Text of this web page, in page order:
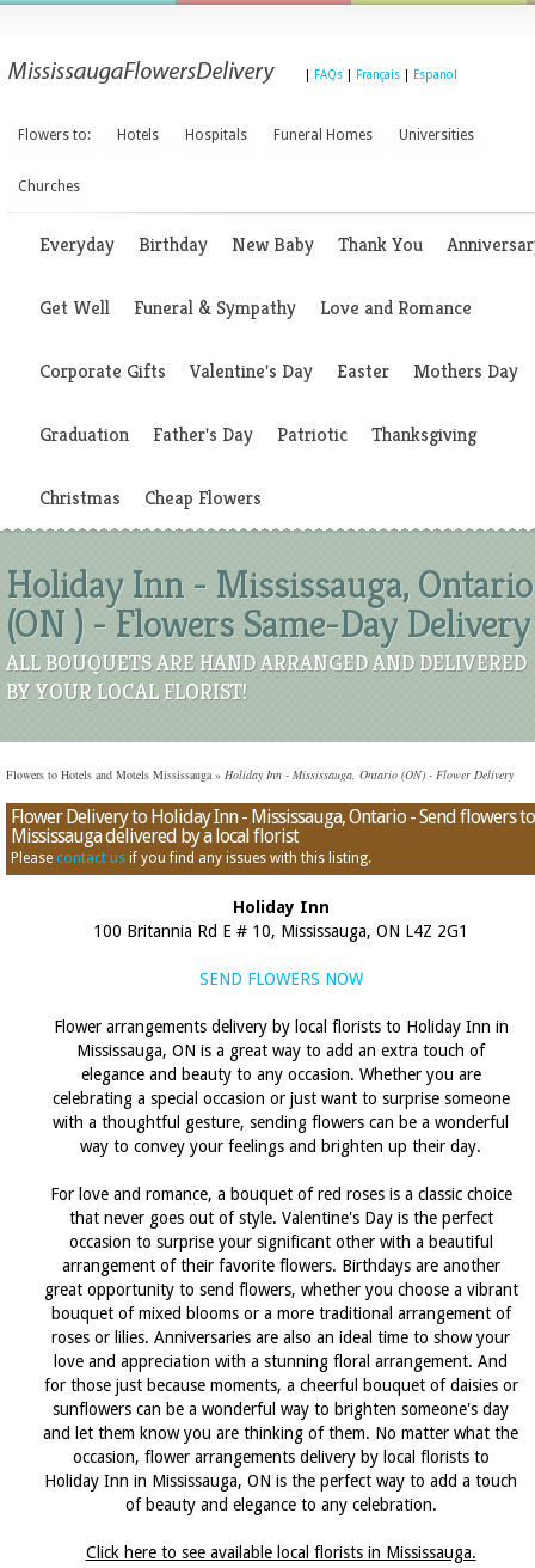
FAQs Français Espanol
Flowers to: Hotels Hospitals Funeral Homes Universities
Churches
Everyday Birthday New Baby Thank You
Get Well Funeral & Sympathy Love and Romance
Corporate Gifts Valentine's Day Easter Mothers Day
Graduation Father's Day Patriotic Thanksgiving
Christmas Cheap Flowers
Holiday Inn - Mississauga, Ontario
(ON ) - Flowers Same-Day Delivery
ALL BOUQUETS ARE HAND ARRANGED AND DELIVERED
BY YOUR LOCAL FLORIST!
Flowers to Hotels and Motels Mississauga » Holiday Inn - Mississauga, Ontario (ON) - Flower Delivery
Flower Delivery to Holiday Inn - Mississauga, Ontario - Send flowers to
Mississauga delivered by a local florist
Please contact us if you find any issues with this listing.
Holiday Inn
100 Britannia Rd E # 10, Mississauga, ON L4Z 2G1
SEND FLOWERS NOW
Flower arrangements delivery by local florists to Holiday Inn in
Mississauga, ON is a great way to add an extra touch of
elegance and beauty to any occasion. Whether you are
celebrating a special occasion or just want to surprise someone
with a thoughtful gesture, sending flowers can be a wonderful
way to convey your feelings and brighten up their day.
For love and romance, a bouquet of red roses is a classic choice
that never goes out of style. Valentine's Day is the perfect
occasion to surprise your significant other with a beautiful
arrangement of their favorite flowers. Birthdays are another
great opportunity to send flowers, whether you choose a vibrant
bouquet of mixed blooms or a more traditional arrangement of
roses or lilies. Anniversaries are also an ideal time to show your
love and appreciation with a stunning floral arrangement. And
for those just because moments, a cheerful bouquet of daisies or
sunflowers can be a wonderful way to brighten someone's day
and let them know you are thinking of them. No matter what the
occasion, flower arrangements delivery by local florists to
Holiday Inn in Mississauga, ON is the perfect way to add a touch
of beauty and elegance to any celebration.
Click here to see available local florists in Mississauga.